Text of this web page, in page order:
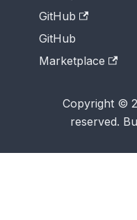
GitHub
GitHub
Marketplace
Copyright ©
reserved.